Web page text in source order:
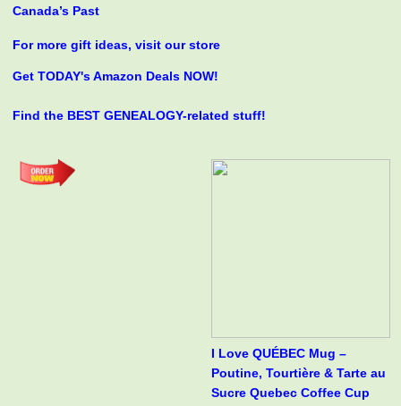
Canada’s Past
For more gift ideas, visit our store
Get TODAY's Amazon Deals NOW!
Find the BEST GENEALOGY-related stuff!
I Love QUÉBEC Mug –
Poutine, Tourtière & Tarte au
Sucre Quebec Coffee Cup